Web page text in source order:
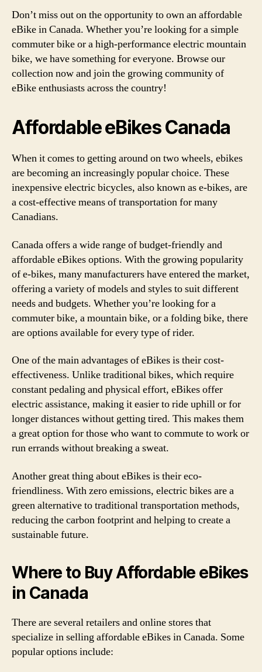
Don’t miss out on the opportunity to own an affordable
eBike in Canada. Whether you’re looking for a simple
commuter bike or a high-performance electric mountain
bike, we have something for everyone. Browse our
collection now and join the growing community of
eBike enthusiasts across the country!
Affordable eBikes Canada
When it comes to getting around on two wheels, ebikes
are becoming an increasingly popular choice. These
inexpensive electric bicycles, also known as e-bikes, are
a cost-effective means of transportation for many
Canadians.
Canada offers a wide range of budget-friendly and
affordable eBikes options. With the growing popularity
of e-bikes, many manufacturers have entered the market,
offering a variety of models and styles to suit different
needs and budgets. Whether you’re looking for a
commuter bike, a mountain bike, or a folding bike, there
are options available for every type of rider.
One of the main advantages of eBikes is their cost-
effectiveness. Unlike traditional bikes, which require
constant pedaling and physical effort, eBikes offer
electric assistance, making it easier to ride uphill or for
longer distances without getting tired. This makes them
a great option for those who want to commute to work or
run errands without breaking a sweat.
Another great thing about eBikes is their eco-
friendliness. With zero emissions, electric bikes are a
green alternative to traditional transportation methods,
reducing the carbon footprint and helping to create a
sustainable future.
Where to Buy Affordable eBikes
in Canada
There are several retailers and online stores that
specialize in selling affordable eBikes in Canada. Some
popular options include: